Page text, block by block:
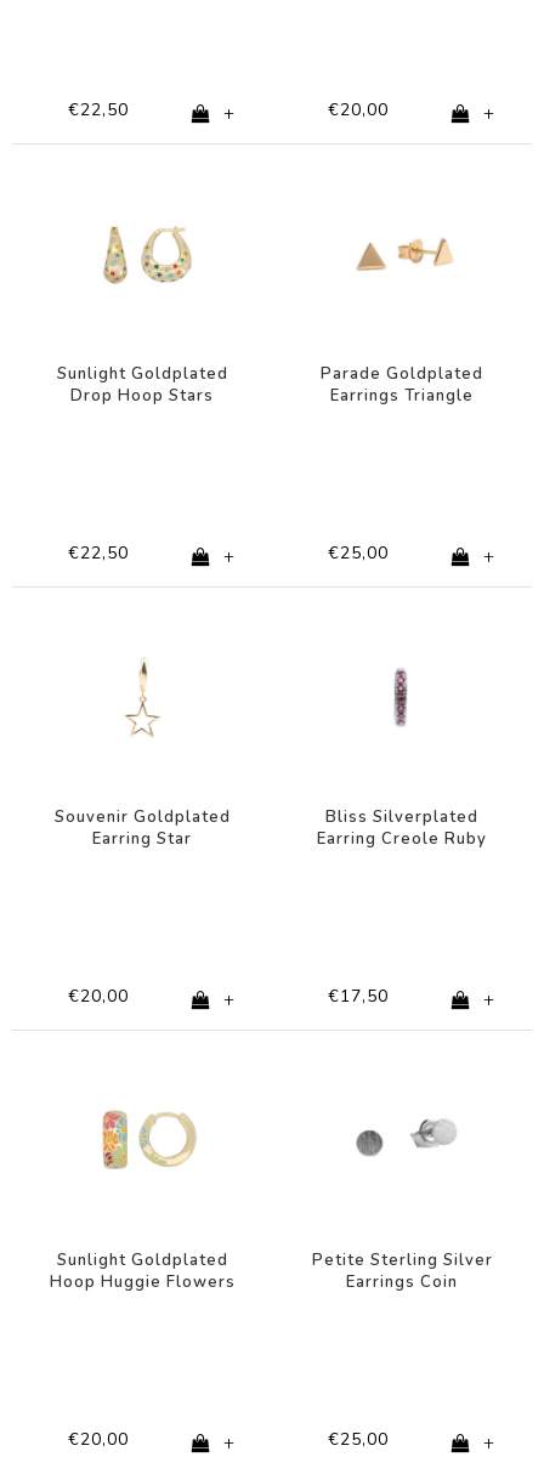
€22,50 + €20,00 +
Sunlight Goldplated
Drop Hoop Stars
€22,50 +
Parade Goldplated
Earrings Triangle
€25,00 +
Souvenir Goldplated
Earring Star
€20,00 +
Bliss Silverplated
Earring Creole Ruby
€17,50 +
Sunlight Goldplated
Hoop Huggie Flowers
€20,00 +
Petite Sterling Silver
Earrings Coin
€25,00 +